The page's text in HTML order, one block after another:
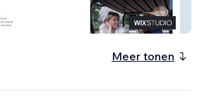
Meer tonen